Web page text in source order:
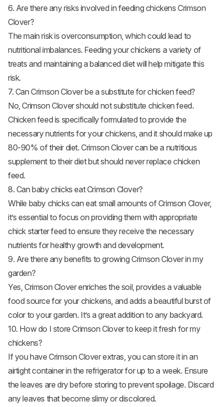
6. Are there any risks involved in feeding chickens Crimson
Clover?
The main risk is overconsumption, which could lead to
nutritional imbalances. Feeding your chickens a variety of
treats and maintaining a balanced diet will help mitigate this
risk.
7. Can Crimson Clover be a substitute for chicken feed?
No, Crimson Clover should not substitute chicken feed.
Chicken feed is specifically formulated to provide the
necessary nutrients for your chickens, and it should make up
80-90% of their diet. Crimson Clover can be a nutritious
supplement to their diet but should never replace chicken
feed.
8. Can baby chicks eat Crimson Clover?
While baby chicks can eat small amounts of Crimson Clover,
it’s essential to focus on providing them with appropriate
chick starter feed to ensure they receive the necessary
nutrients for healthy growth and development.
9. Are there any benefits to growing Crimson Clover in my
garden?
Yes, Crimson Clover enriches the soil, provides a valuable
food source for your chickens, and adds a beautiful burst of
color to your garden. It’s a great addition to any backyard.
10. How do I store Crimson Clover to keep it fresh for my
chickens?
If you have Crimson Clover extras, you can store it in an
airtight container in the refrigerator for up to a week. Ensure
the leaves are dry before storing to prevent spoilage. Discard
any leaves that become slimy or discolored.